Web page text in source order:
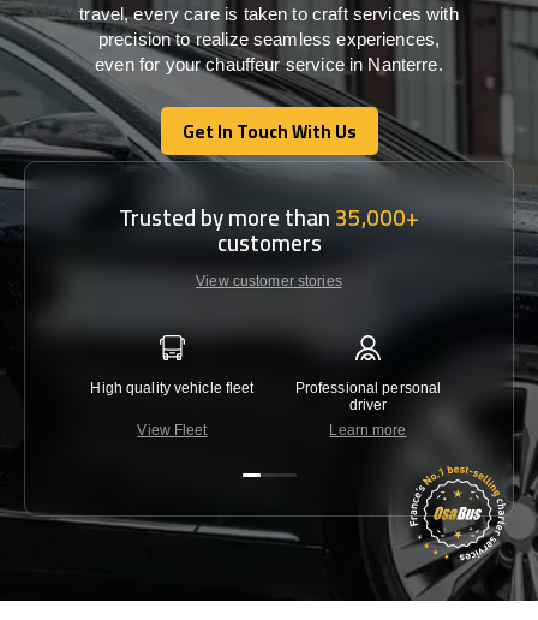
travel,every care is taken to craft serviceswith
precisiontorealize seamlessexperiences,
even for your chauffeur service in Nanterre.
Get In Touch With Us
Get In Touch With Us
Trusted by more than35,000+
customers
View customer stories
High quality vehicle fleet
View Fleet
Professional personal
driver
Learn more